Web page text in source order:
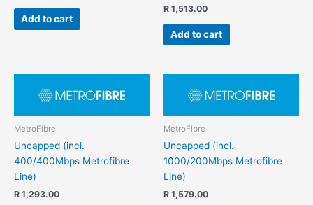
Add to cart
R 1,513.00
Add to cart
MetroFibre
Uncapped (incl.
400/400Mbps Metrofibre
Line)
R 1,293.00
MetroFibre
Uncapped (incl.
1000/200Mbps Metrofibre
Line)
R 1,579.00